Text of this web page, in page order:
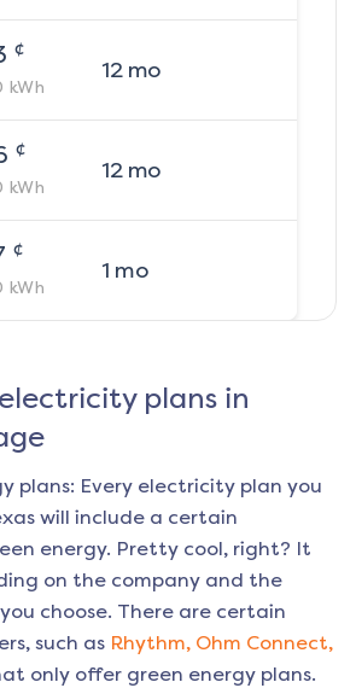
¢
kWh
12mo
¢
kWh
12mo
¢
kWh
1 mo
plans in
plans: Every electricity plan you
will include a certain
energy. Pretty cool, right? It
on the company and the
choose. There are certain
such as Rhythm, Ohm Connect,
only offer green energy plans.